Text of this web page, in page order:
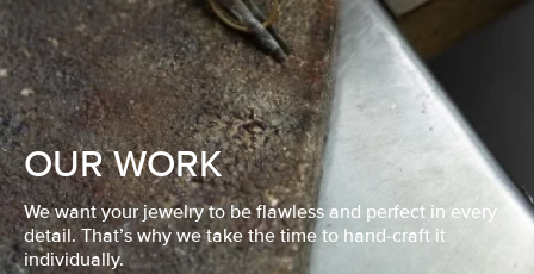
OUR WORK
We want your jewelry to be flawless and perfect in every
detail. That’s why we take the time to hand-craft it
individually.